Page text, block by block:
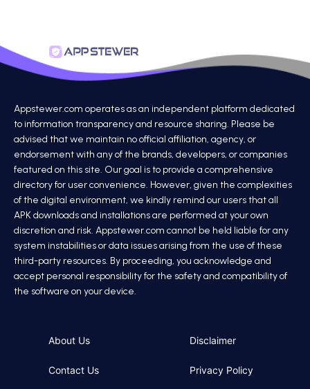
Appstewer.com operates as an independent platform dedicated
to information transparency and resource sharing. Please be
advised that we maintain no official affiliation, agency, or
endorsement with any of the brands, developers, or companies
featured on this site. Our goal is to provide a comprehensive
directory for user convenience. However, given the complexities
of the digital environment, we kindly remind our users that all
APK downloads and installations are performed at your own
discretion and risk. Appstewer.com cannot be held liable for any
system instabilities or data issues arising from the use of these
third-party resources. By proceeding, you acknowledge and
accept personal responsibility for the safety and compatibility of
the software on your device.
About Us Disclaimer
Contact Us Privacy Policy